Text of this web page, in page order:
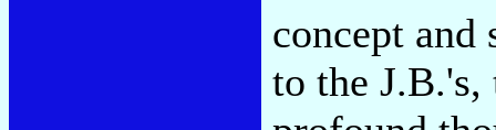
concept and
to the